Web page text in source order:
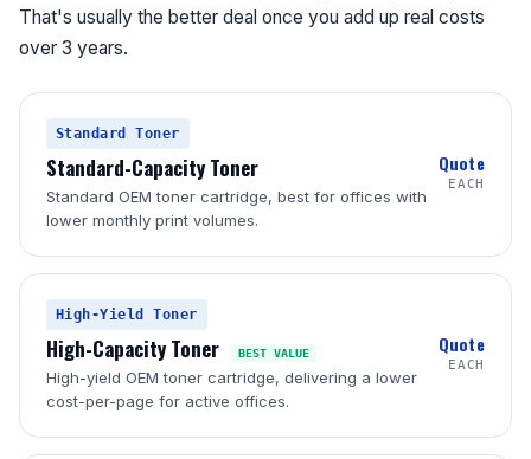
That's usually the better deal once you add up real costs
over 3 years.
Standard Toner
Standard-Capacity Toner
Standard OEM toner cartridge, best for offices with
lower monthly print volumes.
Quote
EACH
High-Yield Toner
High-Capacity Toner BEST VALUE
High-yield OEM toner cartridge, delivering a lower
cost-per-page for active offices.
Quote
EACH